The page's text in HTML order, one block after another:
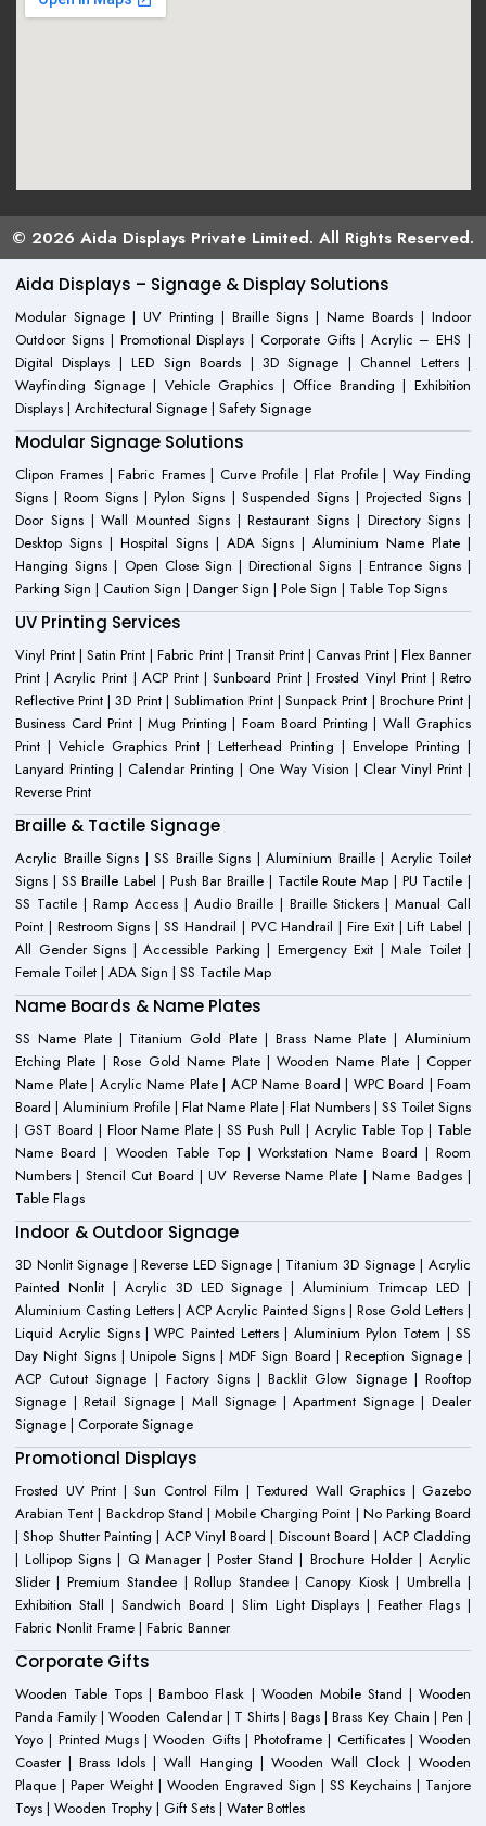
© 2026 Aida Displays Private Limited. All Rights Reserved.
Aida Displays – Signage & Display Solutions
Modular Signage | UV Printing | Braille Signs | Name Boards | Indoor
Outdoor Signs | Promotional Displays | Corporate Gifts | Acrylic – EHS |
Digital Displays | LED Sign Boards | 3D Signage | Channel Letters |
Wayfinding Signage | Vehicle Graphics | Office Branding | Exhibition
Displays | Architectural Signage | Safety Signage
Modular Signage Solutions
Clipon Frames | Fabric Frames | Curve Profile | Flat Profile | Way Finding
Signs | Room Signs | Pylon Signs | Suspended Signs | Projected Signs |
Door Signs | Wall Mounted Signs | Restaurant Signs | Directory Signs |
Desktop Signs | Hospital Signs | ADA Signs | Aluminium Name Plate |
Hanging Signs | Open Close Sign | Directional Signs | Entrance Signs |
Parking Sign | Caution Sign | Danger Sign | Pole Sign | Table Top Signs
UV Printing Services
Vinyl Print | Satin Print | Fabric Print | Transit Print | Canvas Print | Flex Banner
Print | Acrylic Print | ACP Print | Sunboard Print | Frosted Vinyl Print | Retro
Reflective Print | 3D Print | Sublimation Print | Sunpack Print | Brochure Print |
Business Card Print | Mug Printing | Foam Board Printing | Wall Graphics
Print | Vehicle Graphics Print | Letterhead Printing | Envelope Printing |
Lanyard Printing | Calendar Printing | One Way Vision | Clear Vinyl Print |
Reverse Print
Braille & Tactile Signage
Acrylic Braille Signs | SS Braille Signs | Aluminium Braille | Acrylic Toilet
Signs | SS Braille Label | Push Bar Braille | Tactile Route Map | PU Tactile |
SS Tactile | Ramp Access | Audio Braille | Braille Stickers | Manual Call
Point | Restroom Signs | SS Handrail | PVC Handrail | Fire Exit | Lift Label |
All Gender Signs | Accessible Parking | Emergency Exit | Male Toilet |
Female Toilet | ADA Sign | SS Tactile Map
Name Boards & Name Plates
SS Name Plate | Titanium Gold Plate | Brass Name Plate | Aluminium
Etching Plate | Rose Gold Name Plate | Wooden Name Plate | Copper
Name Plate | Acrylic Name Plate | ACP Name Board | WPC Board | Foam
Board | Aluminium Profile | Flat Name Plate | Flat Numbers | SS Toilet Signs
| GST Board | Floor Name Plate | SS Push Pull | Acrylic Table Top | Table
Name Board | Wooden Table Top | Workstation Name Board | Room
Numbers | Stencil Cut Board | UV Reverse Name Plate | Name Badges |
Table Flags
Indoor & Outdoor Signage
3D Nonlit Signage | Reverse LED Signage | Titanium 3D Signage | Acrylic
Painted Nonlit | Acrylic 3D LED Signage | Aluminium Trimcap LED |
Aluminium Casting Letters | ACP Acrylic Painted Signs | Rose Gold Letters |
Liquid Acrylic Signs | WPC Painted Letters | Aluminium Pylon Totem | SS
Day Night Signs | Unipole Signs | MDF Sign Board | Reception Signage |
ACP Cutout Signage | Factory Signs | Backlit Glow Signage | Rooftop
Signage | Retail Signage | Mall Signage | Apartment Signage | Dealer
Signage | Corporate Signage
Promotional Displays
Frosted UV Print | Sun Control Film | Textured Wall Graphics | Gazebo
Arabian Tent | Backdrop Stand | Mobile Charging Point | No Parking Board
| Shop Shutter Painting | ACP Vinyl Board | Discount Board | ACP Cladding
| Lollipop Signs | Q Manager | Poster Stand | Brochure Holder | Acrylic
Slider | Premium Standee | Rollup Standee | Canopy Kiosk | Umbrella |
Exhibition Stall | Sandwich Board | Slim Light Displays | Feather Flags |
Fabric Nonlit Frame | Fabric Banner
Corporate Gifts
Wooden Table Tops | Bamboo Flask | Wooden Mobile Stand | Wooden
Panda Family | Wooden Calendar | T Shirts | Bags | Brass Key Chain | Pen |
Yoyo | Printed Mugs | Wooden Gifts | Photoframe | Certificates | Wooden
Coaster | Brass Idols | Wall Hanging | Wooden Wall Clock | Wooden
Plaque | Paper Weight | Wooden Engraved Sign | SS Keychains | Tanjore
Toys | Wooden Trophy | Gift Sets | Water Bottles